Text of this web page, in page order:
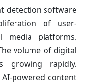
detection software
of user-
media platforms,
volume of digital
growing rapidly.
powered content